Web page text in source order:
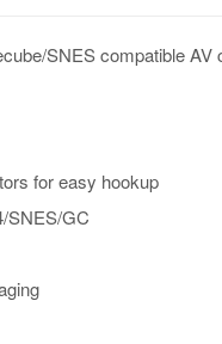
SNES compatible AV
for easy hookup
SNES/GC